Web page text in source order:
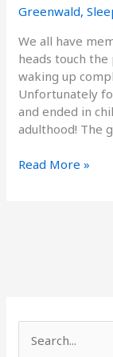
Greenwald,
We all have
heads touch
waking up
Unfortunately
and ended in
adulthood! The
Read More »